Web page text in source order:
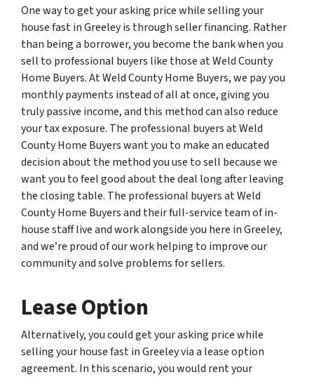
One way to get your asking price while selling your
house fast in Greeley is through seller financing. Rather
than being a borrower, you become the bank when you
sell to professional buyers like those at Weld County
Home Buyers. At Weld County Home Buyers, we pay you
monthly payments instead of all at once, giving you
truly passive income, and this method can also reduce
your tax exposure. The professional buyers at Weld
County Home Buyers want you to make an educated
decision about the method you use to sell because we
want you to feel good about the deal long after leaving
the closing table. The professional buyers at Weld
County Home Buyers and their full-service team of in-
house staff live and work alongside you here in Greeley,
and we’re proud of our work helping to improve our
community and solve problems for sellers.
Lease Option
Alternatively, you could get your asking price while
selling your house fast in Greeley via a lease option
agreement. In this scenario, you would rent your